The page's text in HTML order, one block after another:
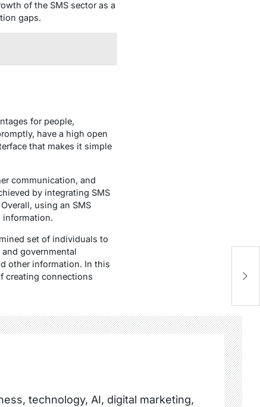
of the SMS sector as a
gaps.
for people,
have a high open
that makes it simple
communication, and
by integrating SMS
using an SMS
information.
set of individuals to
governmental
other information. In this
creating connections
technology, AI, digital marketing,